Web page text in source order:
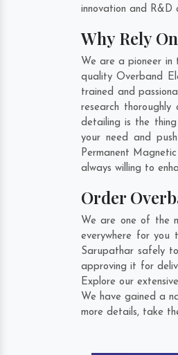
innovation and R&D
Why Rely
We are a pioneer in
quality Overband
trained and
research
detailing is the
your need and
Permanent
always willing to
Order
We are one of the
everywhere for you
Sarupathar safely
approving it for
Explore our
We have gained a
more details, take